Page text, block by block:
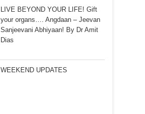
LIVE BEYOND YOUR LIFE! Gift
your organs…. Angdaan – Jeevan
Sanjeevani Abhiyaan! By Dr Amit
Dias
WEEKEND UPDATES